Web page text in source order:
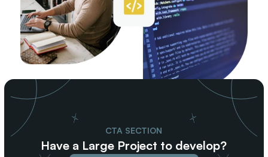
CTA SECTION
Have a Large Project to develop?